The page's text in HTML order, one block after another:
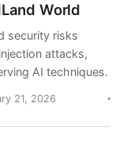
World
security risks
attacks,
AI techniques.
21, 2026